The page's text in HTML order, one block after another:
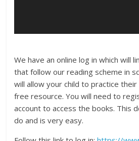
We have an online log in which will
that follow our reading scheme in
will allow your child to practice their
free resource. You will need to
account to access the books. This
do and is very easy.